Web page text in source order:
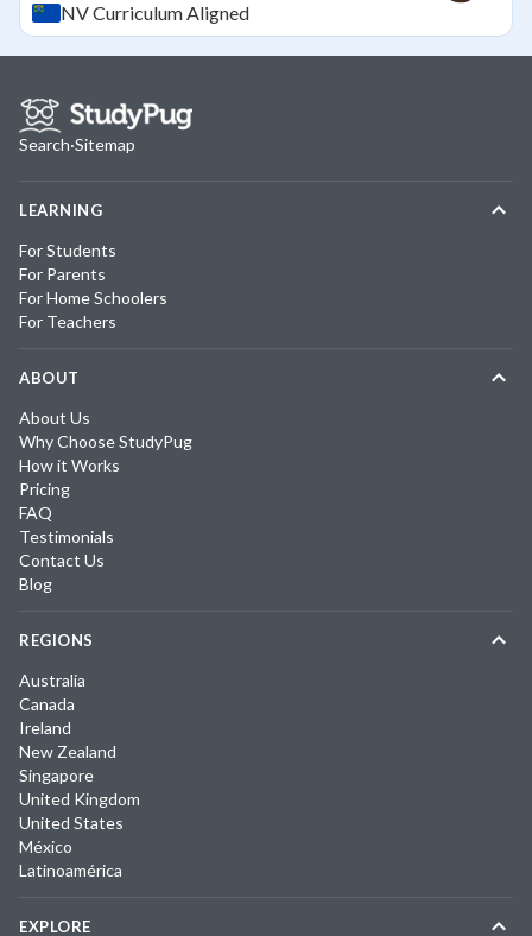
NVCurriculum Aligned
Search·Sitemap
LEARNING
For Students
For Parents
For Home Schoolers
For Teachers
ABOUT
About Us
Why Choose StudyPug
How it Works
Pricing
FAQ
Testimonials
Contact Us
Blog
REGIONS
Australia
Canada
Ireland
New Zealand
Singapore
United Kingdom
United States
México
Latinoamérica
EXPLORE